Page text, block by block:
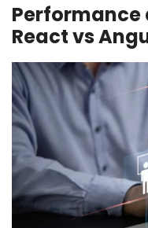
React vs